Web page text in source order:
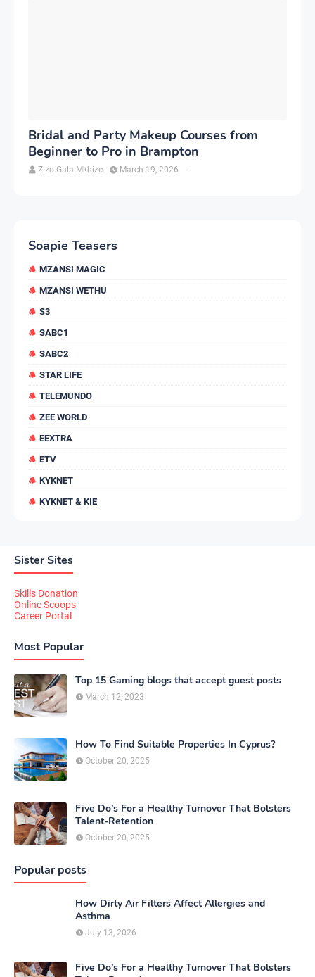
Bridal and Party Makeup Courses from
Beginner to Pro in Brampton
Zizo Gala-Mkhize -
March 19, 2026
Soapie Teasers
MZANSI MAGIC
MZANSI WETHU
S3
SABC1
SABC2
STAR LIFE
TELEMUNDO
ZEE WORLD
EEXTRA
ETV
KYKNET
KYKNET & KIE
Sister Sites
Skills Donation
Online Scoops
Career Portal
Most Popular
Top 15 Gaming blogs that accept guest posts
March 12, 2023
How To Find Suitable Properties In Cyprus?
October 20, 2025
Five Do’s For a Healthy Turnover That Bolsters
Talent-Retention
October 20, 2025
Popular posts
How Dirty Air Filters Affect Allergies and
Asthma
July 13, 2026
Five Do’s For a Healthy Turnover That Bolsters